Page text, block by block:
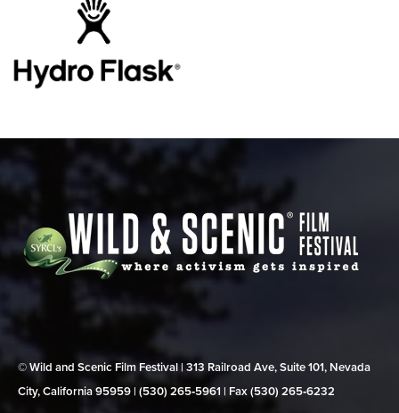
© Wild and Scenic Film Festival | 313 Railroad Ave, Suite 101, Nevada
City, California 95959 | (530) 265‑5961 | Fax (530) 265‑6232